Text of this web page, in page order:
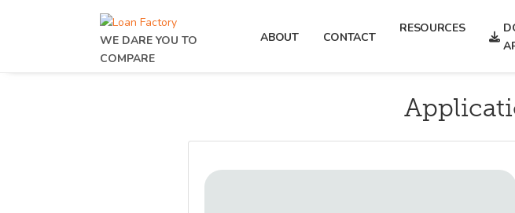
WE DARE YOU TO
COMPARE
ABOUT CONTACT
RESOURCES